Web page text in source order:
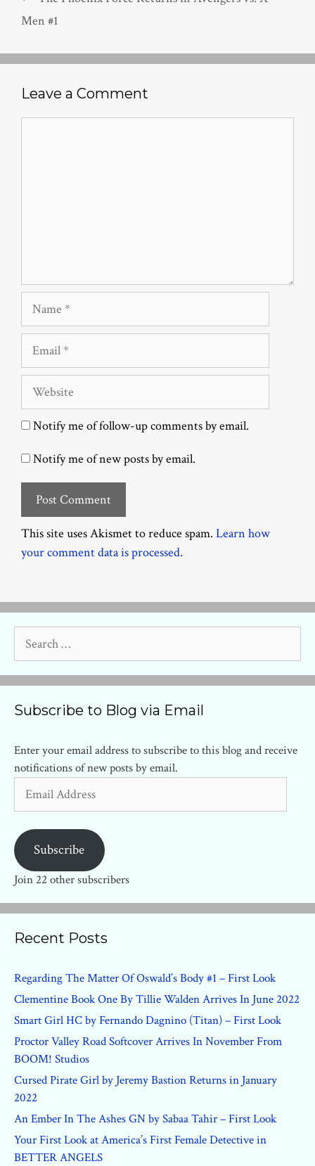
Men #1
Leave a Comment
Name
Email
Website
Notify me of follow-up comments by email.
Notify me of new posts by email.
This site uses Akismet to reduce spam. Learn how
your comment data is processed.
for:
Subscribe to Blog via Email
Enter your email address to subscribe to this blog and receive
notifications of new posts by email.
Address
Subscribe
Join 22 other subscribers
Recent Posts
Regarding The Matter Of Oswald’s Body #1 – First Look
Clementine Book One By Tillie Walden Arrives In June 2022
Smart Girl HC by Fernando Dagnino (Titan) – First Look
Proctor Valley Road Softcover Arrives In November From
BOOM! Studios
Cursed Pirate Girl by Jeremy Bastion Returns in January
2022
An Ember In The Ashes GN by Sabaa Tahir – First Look
Your First Look at America’s First Female Detective in
BETTER ANGELS